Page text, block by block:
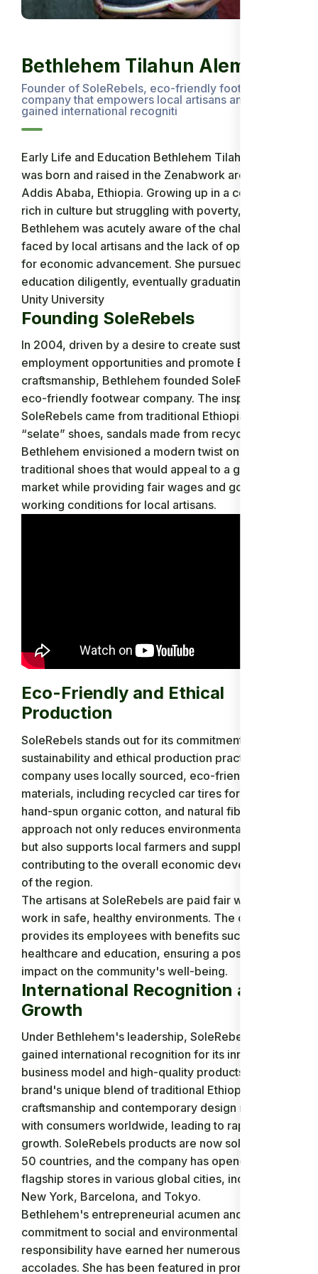
Bethlehem Tilahun Alemu
Founder of SoleRebels, eco-friendly footwear
company that empowers local artisans and has
gained international recogniti
Early Life and Education Bethlehem Tilahun Alemu
was born and raised in the Zenabwork area of
Addis Ababa, Ethiopia. Growing up in a community
rich in culture but struggling with poverty,
Bethlehem was acutely aware of the challenges
faced by local artisans and the lack of opportunities
for economic advancement. She pursued her
education diligently, eventually graduating from
Unity University
Founding SoleRebels
In 2004, driven by a desire to create sustainable
employment opportunities and promote Ethiopian
craftsmanship, Bethlehem founded SoleRebels, an
eco-friendly footwear company. The inspiration for
SoleRebels came from traditional Ethiopian
“selate” shoes, sandals made from recycled tires.
Bethlehem envisioned a modern twist on these
traditional shoes that would appeal to a global
market while providing fair wages and good
working conditions for local artisans.
Eco-Friendly and Ethical
Production
SoleRebels stands out for its commitment to
sustainability and ethical production practices. The
company uses locally sourced, eco-friendly
materials, including recycled car tires for the soles,
hand-spun organic cotton, and natural fibers. This
approach not only reduces environmental impact
but also supports local farmers and suppliers,
contributing to the overall economic development
of the region.
The artisans at SoleRebels are paid fair wages and
work in safe, healthy environments. The company
provides its employees with benefits such as
healthcare and education, ensuring a positive
impact on the community's well-being.
International Recognition and
Growth
Under Bethlehem's leadership, SoleRebels quickly
gained international recognition for its innovative
business model and high-quality products. The
brand's unique blend of traditional Ethiopian
craftsmanship and contemporary design resonated
with consumers worldwide, leading to rapid
growth. SoleRebels products are now sold in over
50 countries, and the company has opened
flagship stores in various global cities, including
New York, Barcelona, and Tokyo.
Bethlehem's entrepreneurial acumen and
commitment to social and environmental
responsibility have earned her numerous
accolades. She has been featured in prominent